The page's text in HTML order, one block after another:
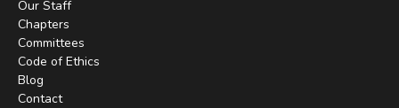
Our Staff
Chapters
Committees
Code of Ethics
Blog
Contact